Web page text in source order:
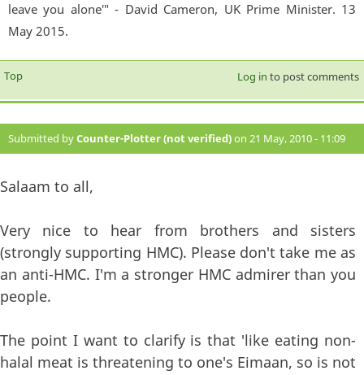
leave you alone'" - David Cameron, UK Prime Minister. 13
May 2015.
Top Log in to post comments
Submitted byCounter-Plotter (not verified)on 21 May, 2010 - 11:09
Salaam to all,
Very nice to hear from brothers and sisters
(strongly supporting HMC). Please don't take me as
an anti-HMC. I'm a stronger HMC admirer than you
people.
The point I want to clarify is that 'like eating non-
halal meat is threatening to one's Eimaan, so is not